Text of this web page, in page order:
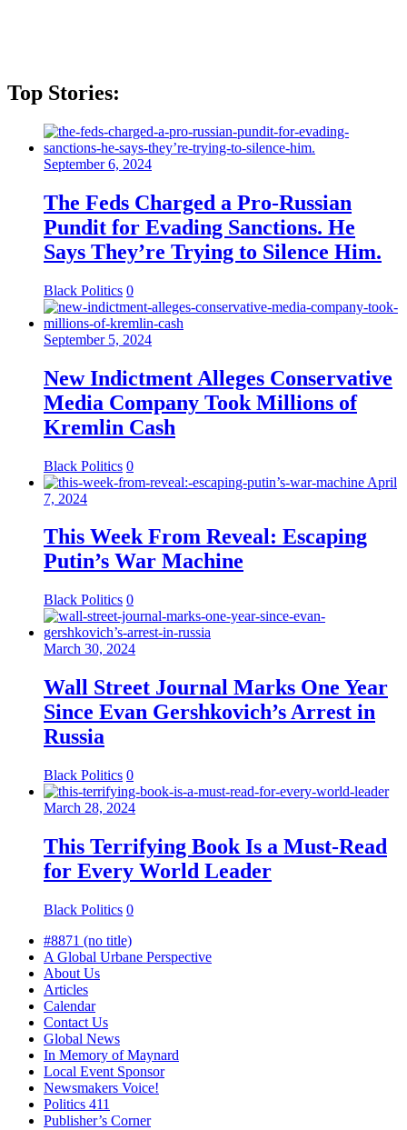
Top Stories:
September 6, 2024
The Feds Charged a Pro-Russian
Pundit for Evading Sanctions. He
Says They’re Trying to Silence Him.
Black Politics 0
September 5, 2024
New Indictment Alleges Conservative
Media Company Took Millions of
Kremlin Cash
Black Politics 0
April
7, 2024
This Week From Reveal: Escaping
Putin’s War Machine
Black Politics 0
March 30, 2024
Wall Street Journal Marks One Year
Since Evan Gershkovich’s Arrest in
Russia
Black Politics 0
March 28, 2024
This Terrifying Book Is a Must-Read
for Every World Leader
Black Politics 0
#8871 (no title)
A Global Urbane Perspective
About Us
Articles
Calendar
Contact Us
Global News
In Memory of Maynard
Local Event Sponsor
Newsmakers Voice!
Politics 411
Publisher’s Corner